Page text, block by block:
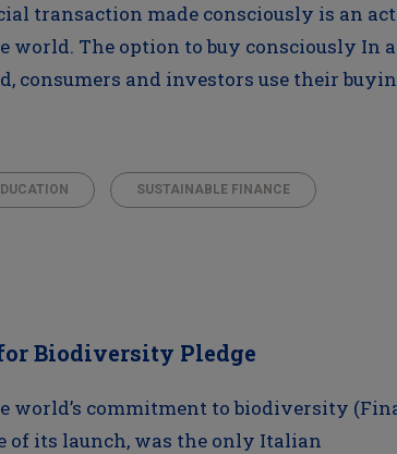
transaction made consciously is an
world. The option to buy consciously In
consumers and investors use their
SUSTAINABLE FINANCE
Biodiversity Pledge
world’s commitment to biodiversity
of its launch, was the only Italian